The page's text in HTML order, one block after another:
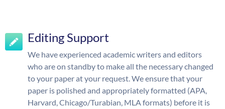
Editing Support
We have experienced academic writers and editors
who are on standby to make all the necessary changed
to your paper at your request. We ensure that your
paper is polished and appropriately formatted (APA,
Harvard, Chicago/Turabian, MLA formats) before it is